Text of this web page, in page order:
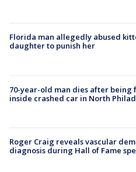
Florida man allegedly abused
daughter to punish her
70-year-old man dies after being
inside crashed car in North
Roger Craig reveals vascular
diagnosis during Hall of Fame